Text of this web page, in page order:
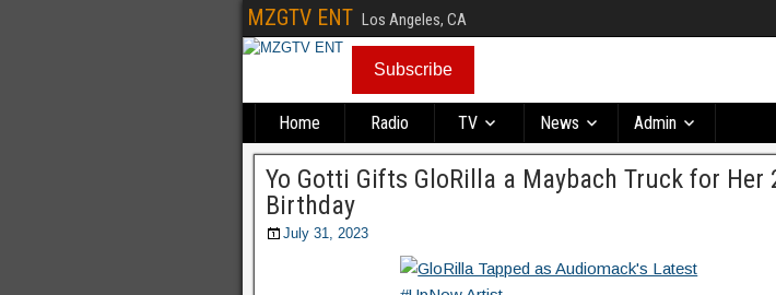
MZGTV ENT Los Angeles, CA
Subscribe
Home Radio TV News Admin
Yo Gotti Gifts GloRilla a Maybach Truck for Her
Birthday
July 31, 2023